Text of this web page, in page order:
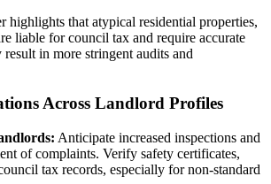
highlights that atypical residential properties,
liable for council tax and require accurate
in more stringent audits and
Across Landlord Profiles
Anticipate increased inspections and
of complaints. Verify safety certificates,
tax records, especially for non-standard